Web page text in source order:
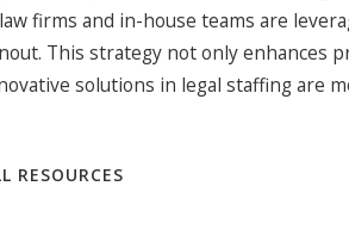
firms and in-house teams are
This strategy not only enhances
solutions in legal staffing are
RESOURCES